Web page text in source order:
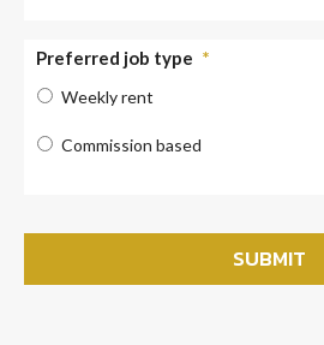
Preferred job type *
Weekly rent
Commission based
Verify